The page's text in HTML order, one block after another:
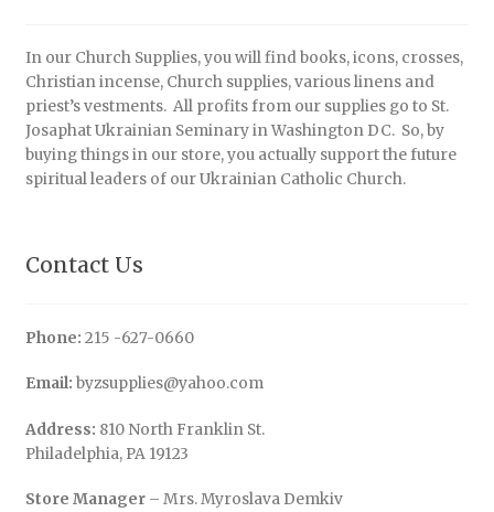
In our Church Supplies, you will find books, icons, crosses,
Christian incense, Church supplies, various linens and
priest’s vestments. All profits from our supplies go to St.
Josaphat Ukrainian Seminary in Washington DC. So, by
buying things in our store, you actually support the future
spiritual leaders of our Ukrainian Catholic Church.
Contact Us
Phone: 215 -627-0660
Email: byzsupplies@yahoo.com
Address: 810 North Franklin St.
Philadelphia, PA 19123
Store Manager– Mrs. Myroslava Demkiv